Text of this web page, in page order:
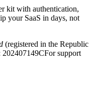
kit with authentication,
your SaaS in days, not
(registered in the Republic
For support